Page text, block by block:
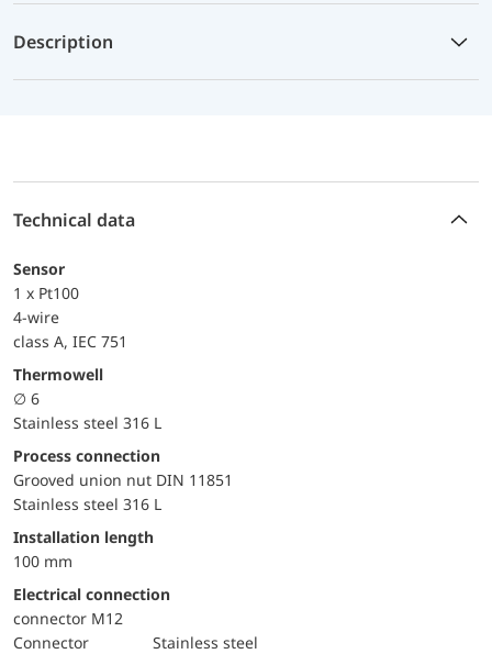
Description
Technical data
Sensor
1 x Pt100
4-wire
class A, IEC 751
Thermowell
∅ 6
Stainless steel 316 L
Process connection
Grooved union nut DIN 11851
Stainless steel 316 L
Installation length
100 mm
Electrical connection
connector M12
Connector
Stainless steel